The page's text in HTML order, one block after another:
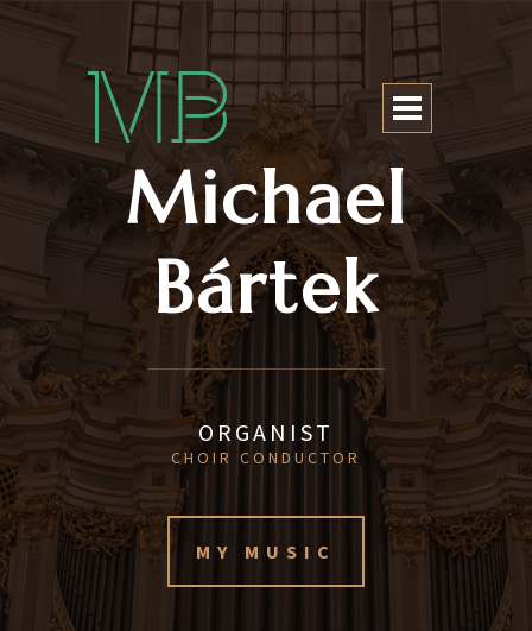
Michael Bártek
Michael
Bártek
ORGANIST
CHOIR CONDUCTOR
MY MUSIC